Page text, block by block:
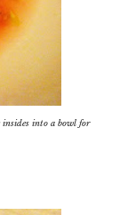
insides into a bowl for